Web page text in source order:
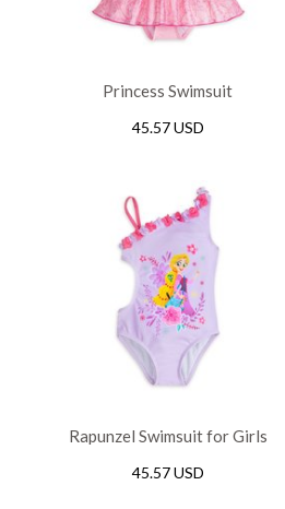
Princess Swimsuit
45.57 USD
Rapunzel Swimsuit for Girls
45.57 USD